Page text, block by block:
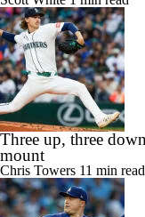
Three up, three
mount
Chris Towers 11 min read